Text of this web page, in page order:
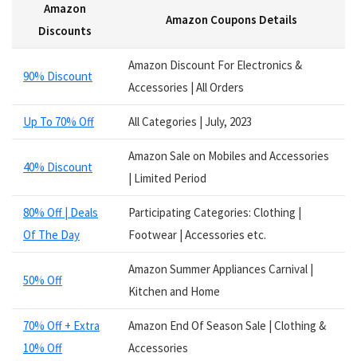
Services
Smart Watches
Speakers
Tickets
Video Games
Wallets
Women Clothing
Womens Footwear
All categories
Amazon
Discounts
Amazon Coupons Details
90% Discount
Amazon Discount For Electronics &
Accessories | All Orders
Up To 70% Off All Categories | July, 2023
40% Discount
Amazon Sale on Mobiles and Accessories
| Limited Period
80% Off | Deals
Of The Day
Participating Categories: Clothing |
Footwear | Accessories etc.
50% Off
Amazon Summer Appliances Carnival |
Kitchen and Home
70% Off + Extra
10% Off
Amazon End Of Season Sale | Clothing &
Accessories